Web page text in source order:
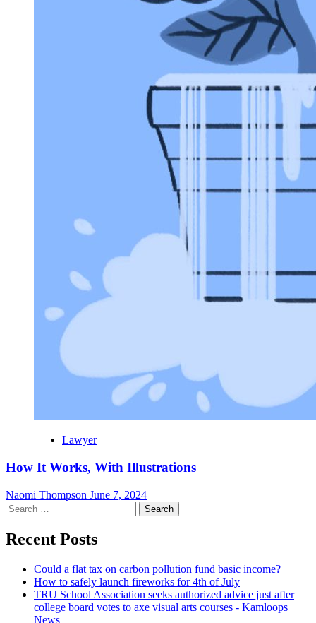
Lawyer
How It Works, With Illustrations
Naomi Thompson June 7, 2024
Search
for:
Recent Posts
Could a flat tax on carbon pollution fund basic income?
How to safely launch fireworks for 4th of July
TRU School Association seeks authorized advice just after
college board votes to axe visual arts courses - Kamloops
News